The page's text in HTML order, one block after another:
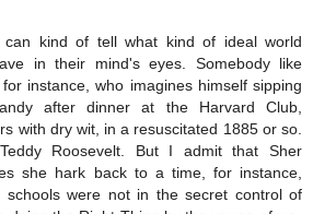
can kind of tell what kind of ideal world
in their mind's eyes. Somebody like
instance, who imagines himself sipping
after dinner at the Harvard Club,
with dry wit, in a resuscitated 1885 or so.
Roosevelt. But I admit that Sher
she hark back to a time, for instance,
schools were not in the secret control of